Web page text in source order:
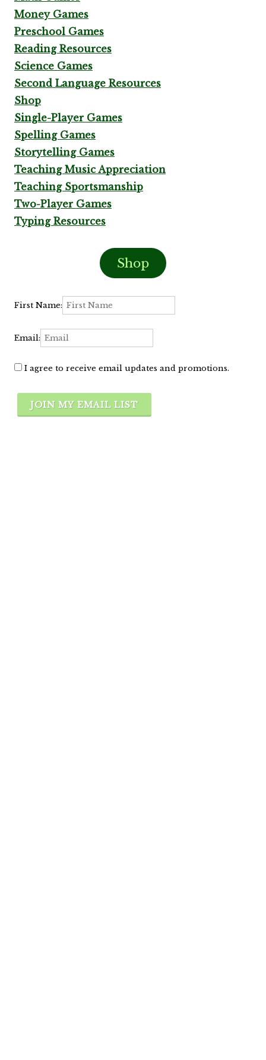
Money Games
Preschool Games
Reading Resources
Science Games
Second Language Resources
Shop
Single-Player Games
Spelling Games
Storytelling Games
Teaching Music Appreciation
Teaching Sportsmanship
Two-Player Games
Typing Resources
Shop
First Name:
Email:
I agree to receive email updates and promotions.
JOIN MY EMAIL LIST